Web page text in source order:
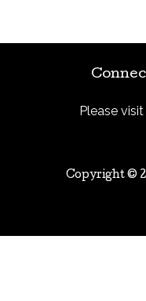
Please
Copyright ©